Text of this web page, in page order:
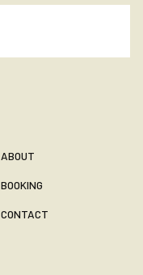
ABOUT
BOOKING
CONTACT